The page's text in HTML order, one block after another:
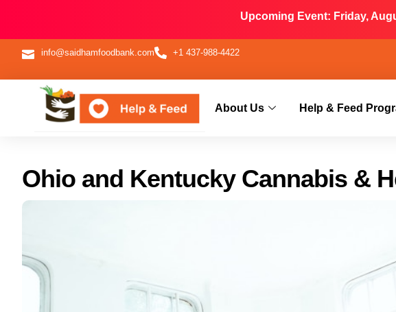
Upcoming Event: Friday,
info@saidhamfoodbank.com +1 437-988-4422
About Us Help & Feed
Ohio and Kentucky Cannabis &